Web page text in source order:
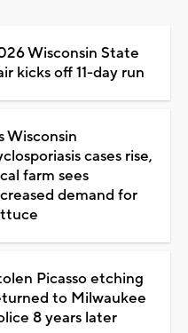
Wisconsin State
kicks off 11-day run
Wisconsin
cases rise,
farm sees
demand for
Picasso etching
to Milwaukee
8 years later